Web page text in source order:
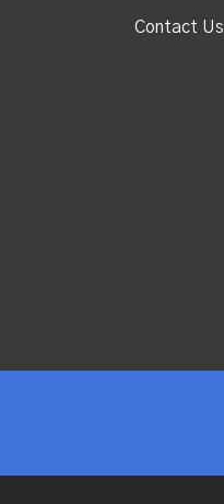
Contact Us